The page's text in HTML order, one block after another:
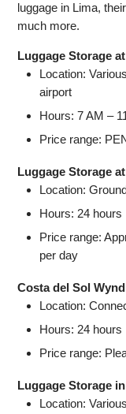
luggage in Lima,
much more.
Luggage Storage
Location:
airport
Hours: 7 AM –
Price range:
Luggage Storage
Location:
Hours: 24 hours
Price range:
per day
Costa del Sol
Location:
Hours: 24 hours
Price range:
Luggage Storage
Location: